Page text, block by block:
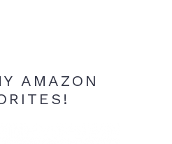
AMAZON